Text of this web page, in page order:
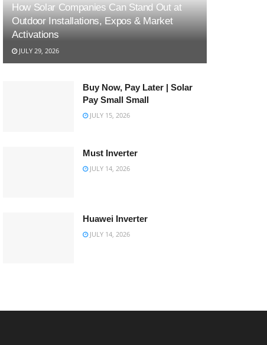
How Solar Companies Can Stand Out at
Outdoor Installations, Expos & Market
Activations
JULY 29, 2026
Buy Now, Pay Later | Solar
Pay Small Small
JULY 15, 2026
Must Inverter
JULY 14, 2026
Huawei Inverter
JULY 14, 2026